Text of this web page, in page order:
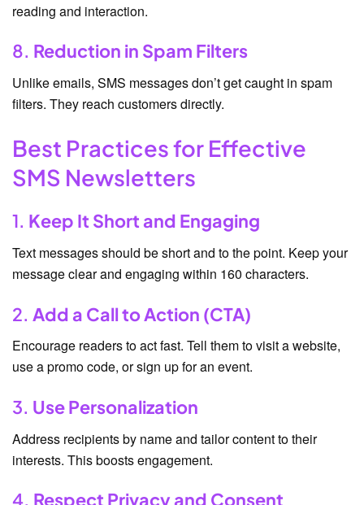
reading and interaction.
8. Reduction in Spam Filters
Unlike emails, SMS messages don’t get caught in spam
filters. They reach customers directly.
Best Practices for Effective
SMS Newsletters
1. Keep It Short and Engaging
Text messages should be short and to the point. Keep your
message clear and engaging within 160 characters.
2. Add a Call to Action (CTA)
Encourage readers to act fast. Tell them to visit a website,
use a promo code, or sign up for an event.
3. Use Personalization
Address recipients by name and tailor content to their
interests. This boosts engagement.
4. Respect Privacy and Consent